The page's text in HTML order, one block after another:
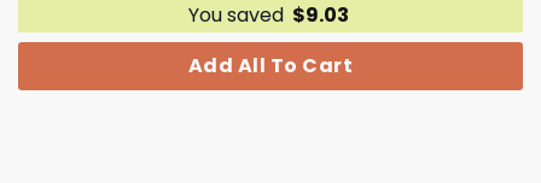
You saved $9.03
Add All To Cart